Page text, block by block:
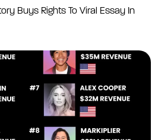
Buys Rights To Viral Essay In